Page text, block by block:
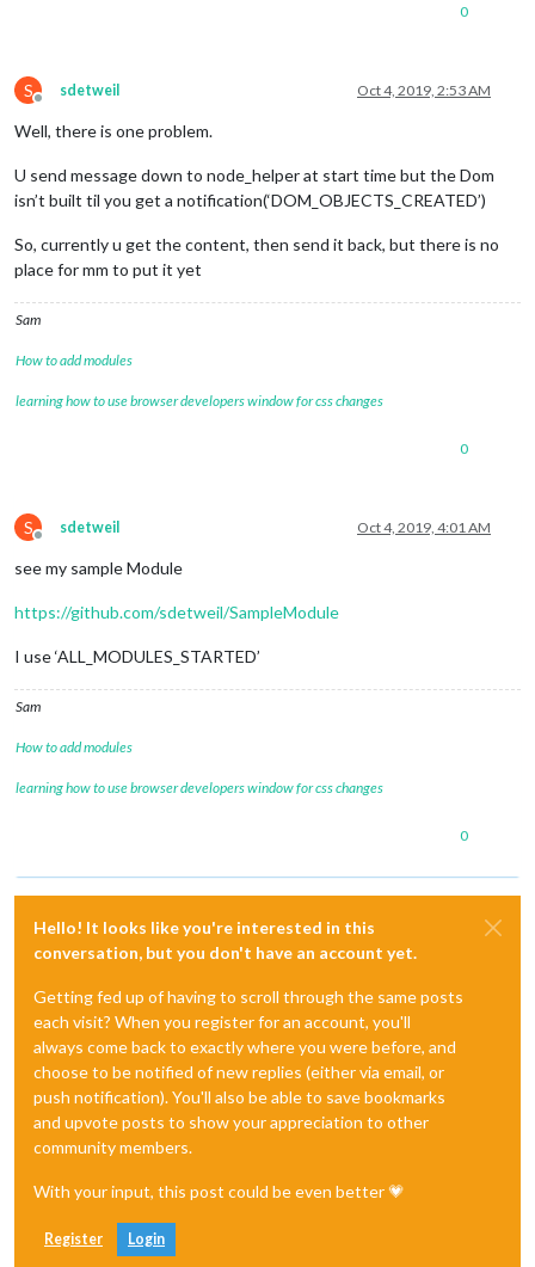
0
S
Offline
sdetweil Oct 4, 2019, 2:53 AM
Well, there is one problem.
U send message down to node_helper at start time but the Dom
isn’t built til you get a notification(‘DOM_OBJECTS_CREATED’)
So, currently u get the content, then send it back, but there is no
place for mm to put it yet
Sam
How to add modules
learning how to use browser developers window for css changes
0
S
Offline
sdetweil Oct 4, 2019, 4:01 AM
see my sample Module
https://github.com/sdetweil/SampleModule
I use ‘ALL_MODULES_STARTED’
Sam
How to add modules
learning how to use browser developers window for css changes
0
Hello! It looks like you're interested in this
conversation, but you don't have an account yet.
Getting fed up of having to scroll through the same posts
each visit? When you register for an account, you'll
always come back to exactly where you were before, and
choose to be notified of new replies (either via email, or
push notification). You'll also be able to save bookmarks
and upvote posts to show your appreciation to other
community members.
With your input, this post could be even better 💗
Register Login